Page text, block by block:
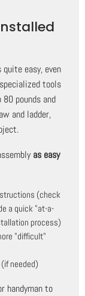
easy, even
tools
pounds and
and ladder,
as easy
(check
a quick "at-a-
process)
"difficult"
needed)
handyman to